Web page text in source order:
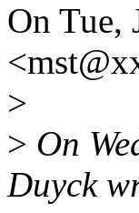
On Tue,
>
> On
Duyck